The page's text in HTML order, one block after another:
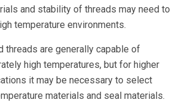
and stability of threads may need to
temperature environments.
threads are generally capable of
high temperatures, but for higher
it may be necessary to select
materials and seal materials.